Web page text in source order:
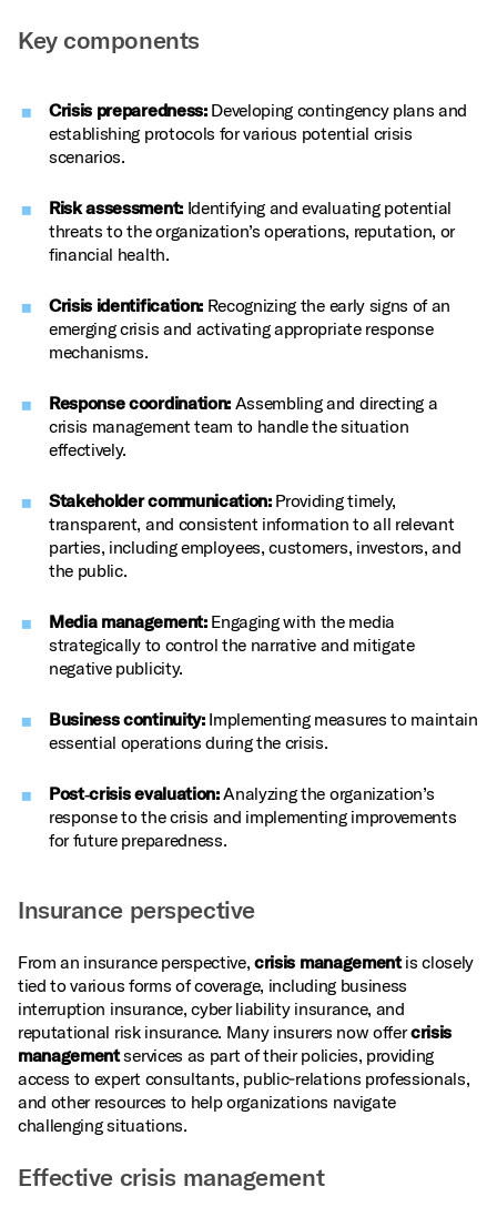
Key components
Crisis preparedness:Developing contingency plans and
establishing protocols for various potential crisis
scenarios.
Risk assessment:Identifying and evaluating potential
threats to the organization’s operations, reputation, or
financial health.
Crisis identification:Recognizing the early signs of an
emerging crisis and activating appropriate response
mechanisms.
Response coordination:Assembling and directing a
crisis management team to handle the situation
effectively.
Stakeholder communication:Providing timely,
transparent, and consistent information to all relevant
parties, including employees, customers, investors, and
the public.
Media management:Engaging with the media
strategically to control the narrative and mitigate
negative publicity.
Business continuity:Implementing measures to maintain
essential operations during the crisis.
Post‑crisis evaluation:Analyzing the organization’s
response to the crisis and implementing improvements
for future preparedness.
Insurance perspective
From an insurance perspective,crisis managementis closely
tied to various forms of coverage, including business
interruption insurance, cyber liability insurance, and
reputational risk insurance. Many insurers now offercrisis
managementservices as part of their policies, providing
access to expert consultants, public‑relations professionals,
and other resources to help organizations navigate
challenging situations.
Effective crisis management